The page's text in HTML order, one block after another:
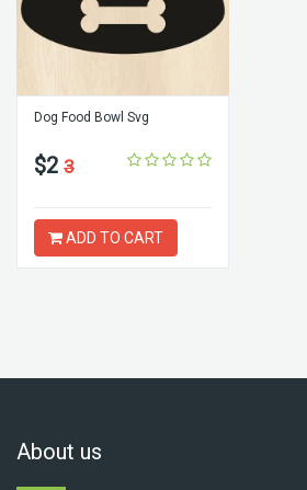
Dog Food Bowl Svg
$2 3
ADD TO CART
About us